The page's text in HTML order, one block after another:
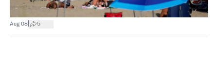
Aug 08 5